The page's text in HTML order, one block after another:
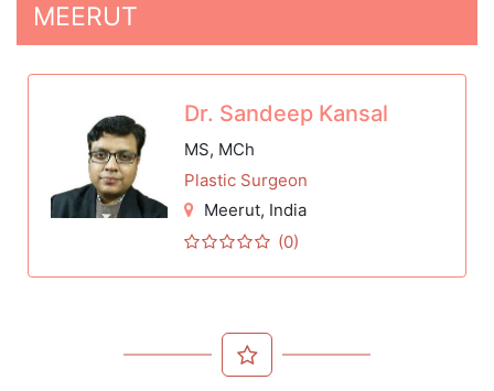
MEERUT
Dr. Sandeep Kansal
MS, MCh
Plastic Surgeon
Meerut, India
(0)